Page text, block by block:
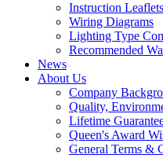
Instruction Leaflets
Wiring Diagrams
Lighting Type
Recommended
News
About Us
Company
Quality,
Lifetime
Queen's Award
General Terms &